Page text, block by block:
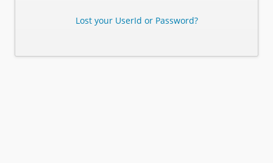
Lost your UserId or Password?